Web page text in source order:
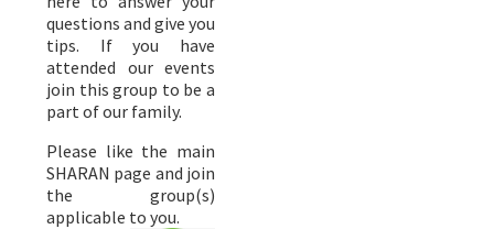
questions and give you
tips. If you have
attended our events
join this group to be a
part of our family.
Please like the main
SHARAN page and join
the group(s)
applicable to you.